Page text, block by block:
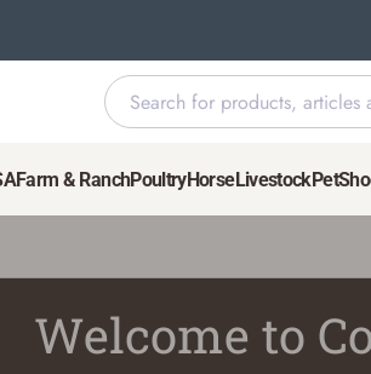
Farm & RanchPoultryHorseLivestockPet
Welcome to